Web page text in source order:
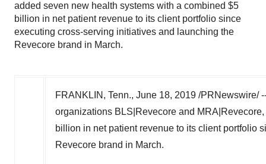
added seven new health systems with a combined $5
billion in net patient revenue to its client portfolio since
executing cross-serving initiatives and launching the
Revecore brand in March.
FRANKLIN, Tenn., June 18, 2019 /PRNewswire/
organizations BLS|Revecore and
billion in net patient revenue to its client portfolio
Revecore brand in March.